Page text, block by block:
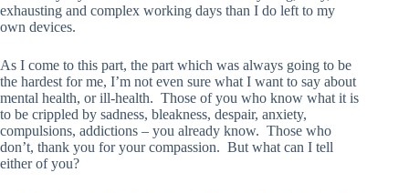
exhausting and complex working days than I do left to my
own devices.
As I come to this part, the part which was always going to be
the hardest for me, I’m not even sure what I want to say about
mental health, or ill-health. Those of you who know what it is
to be crippled by sadness, bleakness, despair, anxiety,
compulsions, addictions – you already know. Those who
don’t, thank you for your compassion. But what can I tell
either of you?